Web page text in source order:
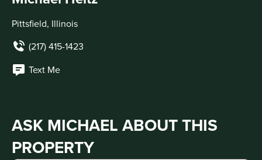
Pittsfield, Illinois
(217) 415-1423
Text Me
ASK MICHAEL ABOUT THIS
PROPERTY